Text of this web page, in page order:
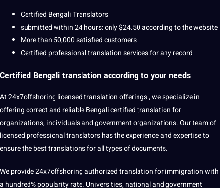
Certified Bengali Translators
submitted within 24 hours: only $24.50 according to the website
More than 50,000 satisfied customers
Certified professional translationservices for any record
Certified Bengali translation according to your needs
At24x7offshoring licensed translation offerings , we specialize in
offering correct and reliable Bengali certified translation for
organizations, individuals and government organizations. Our team of
licensed professionaltranslators has the experience and expertise to
ensure the best translations for alltypesof documents.
We provide 24x7offshoring authorized translation for immigration with
a hundred% popularity rate. Universities, national and government